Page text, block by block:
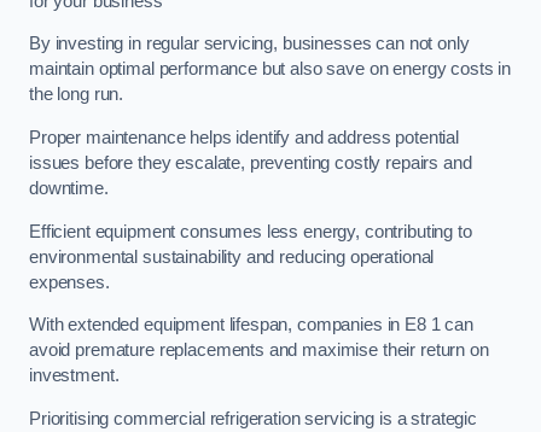
By investing in regular servicing, businesses can not only
maintain optimal performance but also save on energy costs in
the long run.
Proper maintenance helps identify and address potential
issues before they escalate, preventing costly repairs and
downtime.
Efficient equipment consumes less energy, contributing to
environmental sustainability and reducing operational
expenses.
With extended equipment lifespan, companies in E8 1 can
avoid premature replacements and maximise their return on
investment.
Prioritising commercial refrigeration servicing is a strategic